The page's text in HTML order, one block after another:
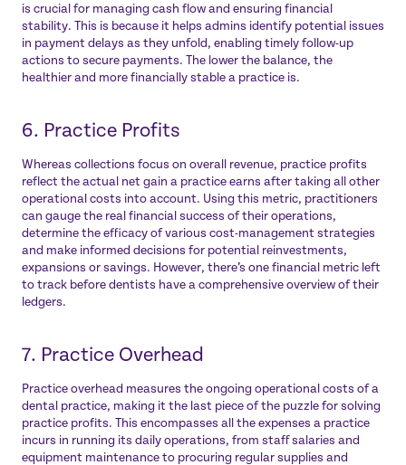
is crucial for managing cash flow and ensuring financial
stability. This is because it helps admins identify potential issues
in payment delays as they unfold, enabling timely follow-up
actions to secure payments. The lower the balance, the
healthier and more financially stable a practice is.
6. Practice Profits
Whereas collections focus on overall revenue, practice profits
reflect the actual net gain a practice earns after taking all other
operational costs into account. Using this metric, practitioners
can gauge the real financial success of their operations,
determine the efficacy of various cost-management strategies
and make informed decisions for potential reinvestments,
expansions or savings. However, there’s one financial metric left
to track before dentists have a comprehensive overview of their
ledgers.
7. Practice Overhead
Practice overhead measures the ongoing operational costs of a
dental practice, making it the last piece of the puzzle for solving
practice profits. This encompasses all the expenses a practice
incurs in running its daily operations, from staff salaries and
equipment maintenance to procuring regular supplies and